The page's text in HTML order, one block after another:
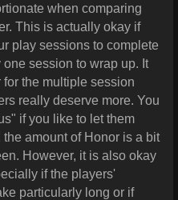
when comparing
This is actually okay if
play sessions to complete
session to wrap up. It
the multiple session
really deserve more. You
if you like to let them
amount of Honor is a bit
However, it is also okay
if the players'
particularly long or if